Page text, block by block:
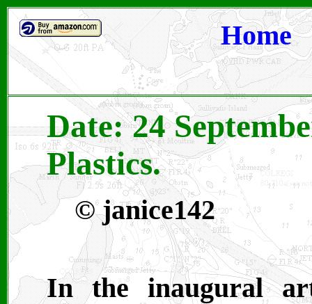
Home
Date: 24
Plastics.
©janice142
In the inaugural